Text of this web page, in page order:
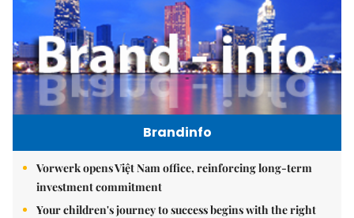
Brandinfo
Vorwerk opens Việt Nam office, reinforcing long-term
investment commitment
Your children's journey to success begins with the right